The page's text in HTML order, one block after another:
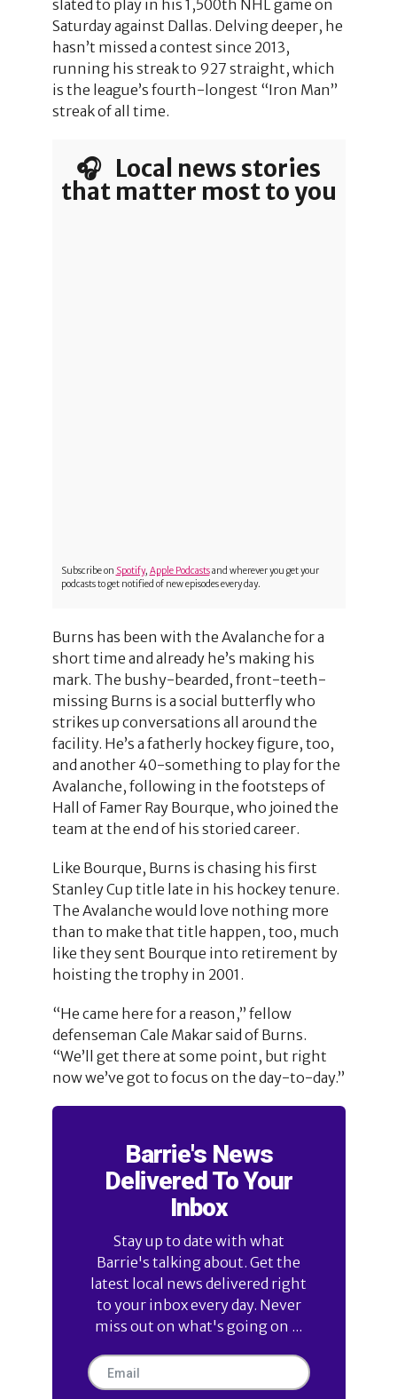
slated to play in his 1,500th NHL game on
Saturday against Dallas. Delving deeper, he
hasn’t missed a contest since 2013,
running his streak to 927 straight, which
is the league’s fourth-longest “Iron Man”
streak of all time.
🎧 Local news stories
that matter most to you
Subscribe on Spotify, Apple Podcastsand wherever you get your
podcasts to get notified of new episodes every day.
Burns has been with the Avalanche for a
short time and already he’s making his
mark. The bushy-bearded, front-teeth-
missing Burns is a social butterfly who
strikes up conversations all around the
facility. He’s a fatherly hockey figure, too,
and another 40-something to play for the
Avalanche, following in the footsteps of
Hall of Famer Ray Bourque, who joined the
team at the end of his storied career.
Like Bourque, Burns is chasing his first
Stanley Cup title late in his hockey tenure.
The Avalanche would love nothing more
than to make that title happen, too, much
like they sent Bourque into retirement by
hoisting the trophy in 2001.
“He came here for a reason,” fellow
defenseman Cale Makar said of Burns.
“We’ll get there at some point, but right
now we’ve got to focus on the day-to-day.”
Barrie's News
Delivered To Your
Inbox
Stay up to date with what
Barrie's talking about. Get the
latest local news delivered right
to your inbox every day. Never
miss out on what's going on ...